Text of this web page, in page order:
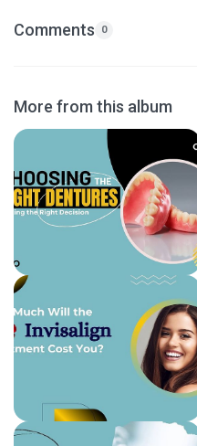
Comments 0
More from this album